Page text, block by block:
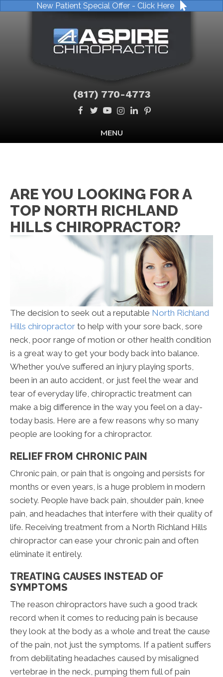
New Patient Special Offer - Click Here
(817) 770-4773
MENU
ARE YOU LOOKING FOR A
TOP NORTH RICHLAND
HILLS CHIROPRACTOR?
The decision to seek out a reputable North Richland
Hills chiropractor to help with your sore back, sore
neck, poor range of motion or other health condition
is a great way to get your body back into balance.
Whether you’ve suffered an injury playing sports,
been in an auto accident, or just feel the wear and
tear of everyday life, chiropractic treatment can
make a big difference in the way you feel on a day-
today basis. Here are a few reasons why so many
people are looking for a chiropractor.
RELIEF FROM CHRONIC PAIN
Chronic pain, or pain that is ongoing and persists for
months or even years, is a huge problem in modern
society. People have back pain, shoulder pain, knee
pain, and headaches that interfere with their quality of
life. Receiving treatment from a North Richland Hills
chiropractor can ease your chronic pain and often
eliminate it entirely.
TREATING CAUSES INSTEAD OF
SYMPTOMS
The reason chiropractors have such a good track
record when it comes to reducing pain is because
they look at the body as a whole and treat the cause
of the pain, not just the symptoms. If a patient suffers
from debilitating headaches caused by misaligned
vertebrae in the neck, pumping them full of pain